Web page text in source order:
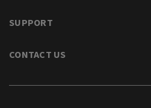
SUPPORT
CONTACT US